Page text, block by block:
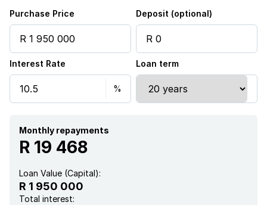
Guest toilet
Purchase Price Deposit (optional)
Interest Rate Loan term
Monthly repayments
R 19 468
Loan Value (Capital):
R 1 950 000
Total interest: